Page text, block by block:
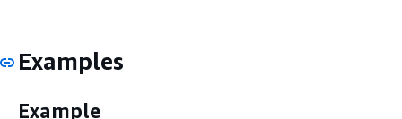
Examples
Example